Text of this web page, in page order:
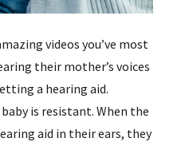
videos you’ve most
their mother’s voices
a hearing aid.
is resistant. When the
aid in their ears, they